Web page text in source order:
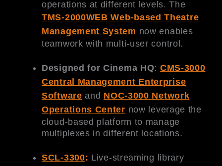
operations at different levels. The
TMS-2000WEB Web-based Theatre
Management System now enables
teamwork with multi-user control.
Designed for Cinema HQ: CMS-3000
Central Management Enterprise
Software and NOC-3000 Network
Operations Center now leverage the
cloud-based platform to manage
multiplexes in different locations.
SCL-3300: Live-streaming library